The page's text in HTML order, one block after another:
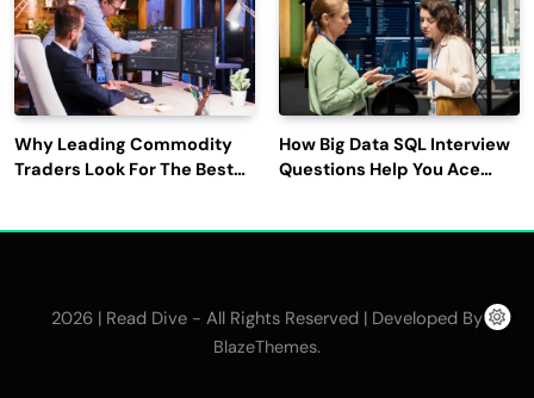
Why Leading Commodity
Traders Look For The Best
How Big Data SQL Interview
Questions Help You Ace
2026 | Read Dive - All Rights Reserved | Developed By
BlazeThemes.